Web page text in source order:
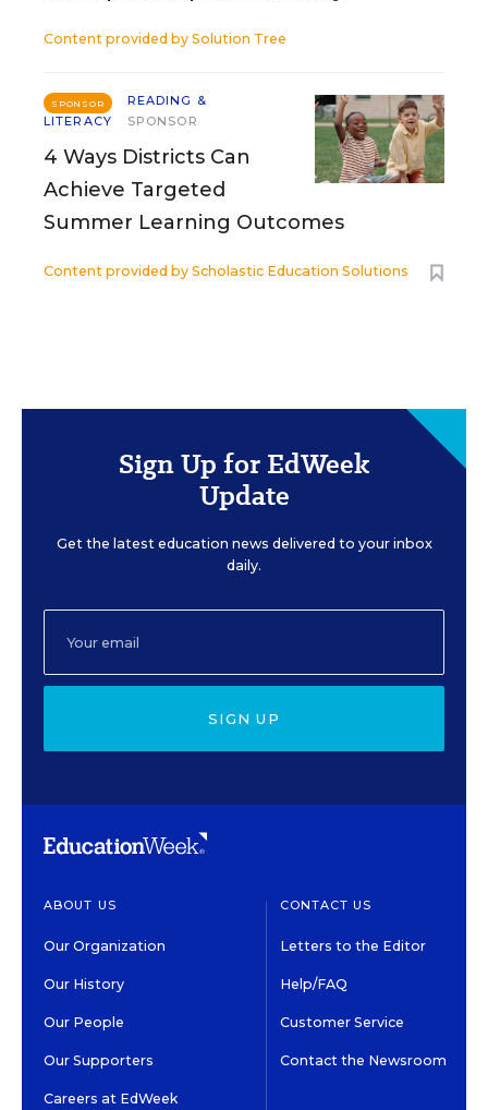
Content provided by Solution Tree
SPONSOR
READING &
LITERACY
SPONSOR
4 Ways Districts Can
Achieve Targeted
Summer Learning Outcomes
Content provided by Scholastic Education Solutions
Sign Up for EdWeek
Update
Get the latest education news delivered to your inbox
daily.
SIGN UP
ABOUT US
Our Organization
Our History
Our People
Our Supporters
Careers at EdWeek
CONTACT US
Letters to the Editor
Help/FAQ
Customer Service
Contact the Newsroom